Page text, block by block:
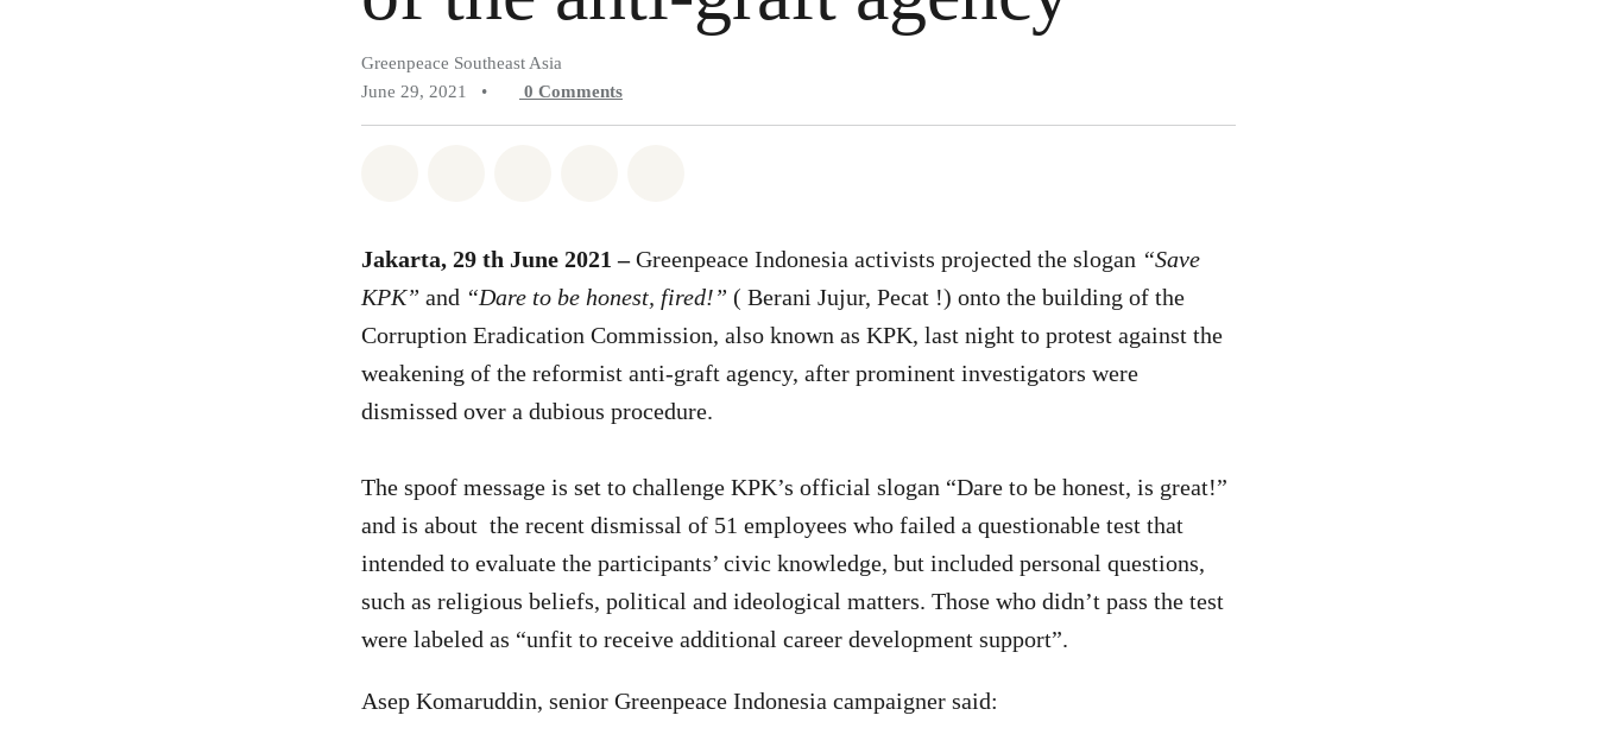
Greenpeace Southeast Asia
June 29, 2021
• 0 Comments
Jakarta, 29 th June 2021 –Greenpeace Indonesia activists projected the slogan “Save
KPK” and “Dare to be honest, fired!” ( Berani Jujur, Pecat !) onto the building of the
Corruption Eradication Commission, also known as KPK, last night to protest against the
weakening of the reformist anti-graft agency, after prominent investigators were
dismissed over a dubious procedure.
The spoof message is set to challenge KPK’s official slogan “Dare to be honest, is great!”
and is about the recent dismissal of 51 employees who failed a questionable test that
intended to evaluate the participants’ civic knowledge, but included personal questions,
such as religious beliefs, political and ideological matters. Those who didn’t pass the test
were labeled as “unfit to receive additional career development support”.
Asep Komaruddin, senior Greenpeace Indonesia campaigner said: